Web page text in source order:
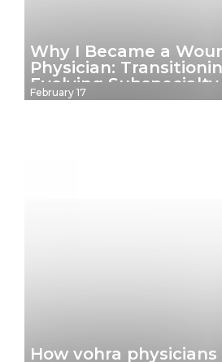
Why I Became a
Physician:
Evolving Subspecialty
February 17
How vohra